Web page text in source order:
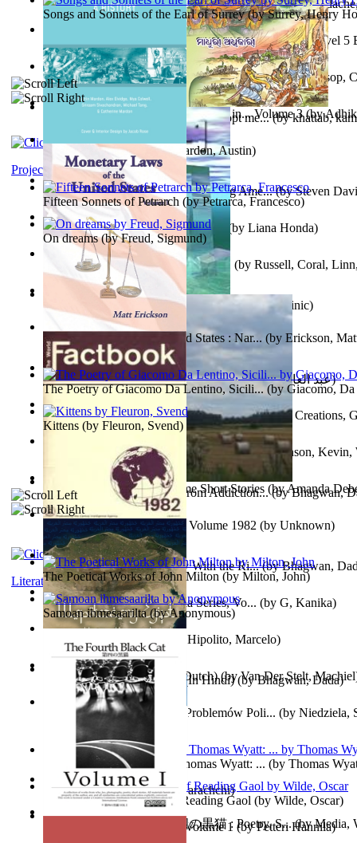
Adopt Me Free Pets : How to get adopt me...(bykhattab,
Snovi i Vizije 2 : Strah od tišine (byChant , Dominic)
The Path to Breaking Free From Addiction...(byBhagwan,
Recognize The Antahkaran (In Hindi)(byBhagwan, Dada)
Contraziceri Şi Deziceri. Meridian Român...(by
Tokyo To Tijuana: Gabriele Departing Ame...(bySteven
عصر الجينات : عصر الجينات(byعبد العال, محمد, فتحي)
Purusharth Against Sexuality With the Ri...(byBhagwan,
Tony On the Moon'S Short Story'S - the L... Volume Level 5
Moon, Tony, James)
No Ka Huinaha Ma Ka Hale Ku’Ai (by Liana Honda)
The Adventures of Octonana and Sir Henry...(byCreations,
Tania'S Treasure Hunt : Tania Series, Vo... (by G, Kanika)
Candleena(byJanaki Sooriyarachchi)
Silver : the Silver Series, Book 1 Volume Book 1(byAlsop,
Crowning Fantasy, Book 1 Volume 1 (by Russell, Coral,
In the Service of the Queen : in the Ser...(by Johnson, Kevin,
Hipolito, Marcelo)
Fargoer - End of Innocence Volume 1 (byPetteri Hannila)
Panchatantra 3 : Stories For Children in... Volume 3(by
X²=-1 : Les Intermondes(by Regale, Eau
The Magpie Murderer Volume Short Stories (byAmanda
Branding Van De Vrijheid (Dutch)(byVan Der Stelt, Machiel
Pandemics: a History (by Mardon, Austin)
Monetary Laws of the United States : Nar... (by Erickson,
The World Factbook, 1982 : Volume 1982 (by Unknown)
Współczesny Egipt – Zarys Problemów Poli... (by Niedziela,
Songs and Sonnets of the Earl of Surrey(bySurrey, Henry
Fifteen Sonnets of Petrarch (byPetrarca, Francesco)
The Poetry of Giacomo Da Lentino, Sicili...(byGiacomo,
The Poetical Works of John Milton (by Milton, John)
The Poetical Works of Sir Thomas Wyatt: ... (by Thomas
Project Gutenberg Literary Archive
On dreams(byFreud, Sigmund)
Kittens (by Fleuron, Svend)
Samoan ihmesaarilta(byAnonymous)
Poems, with The Ballad of Reading Gaol (by Wilde, Oscar)
Literature
The Fourth Black Cat - 第四の黒猫 : Poetry, S...(byMedia,